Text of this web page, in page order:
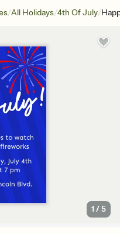
/All Holidays/4th Of July/
1 /5